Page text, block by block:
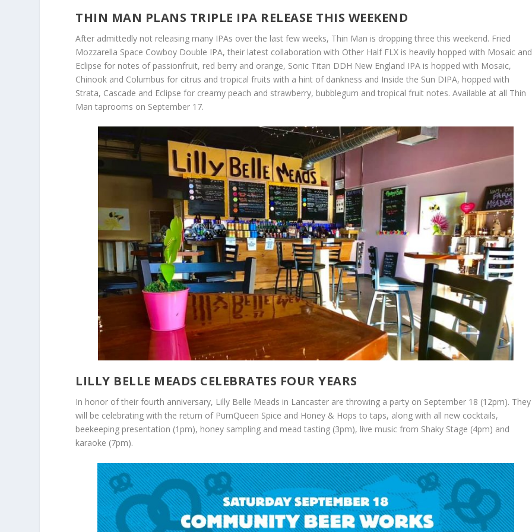
THIN MAN PLANS TRIPLE IPA RELEASE THIS WEEKEND
After admittedly not releasing many IPAs over the last few weeks, Thin Man is dropping three this weekend. Fried
Mozzarella Space Cowboy Double IPA, their latest collaboration with Other Half FLX is heavily hopped with Mosaic and
Eclipse for notes of passionfruit, red berry and orange, Sonic Titan DDH New England IPA is hopped with Mosaic,
Chinook and Columbus for citrus and tropical fruits with a hint of dankness and Inside the Sun DIPA, hopped with
Strata, Cascade and Eclipse for creamy peach and strawberry, bubblegum and tropical fruit notes. Available at all Thin
Man taprooms on September 17.
LILLY BELLE MEADS CELEBRATES FOUR YEARS
In honor of their fourth anniversary, Lilly Belle Meads in Lancaster are throwing a party on September 18 (12pm). They
will be celebrating with the return of PumQueen Spice and Honey & Hops to taps, along with all new cocktails,
beekeeping presentation (1pm), honey sampling and mead tasting (3pm), live music from Shaky Stage (4pm) and
karaoke (7pm).